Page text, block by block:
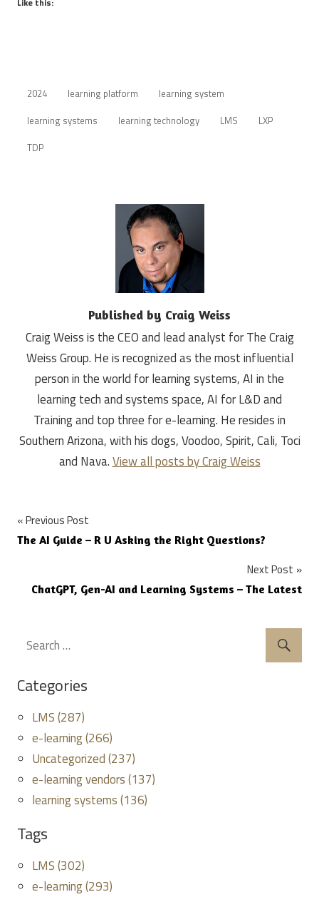
Like this:
2024 learning platform
learning system
learning systems
learning technology LMS
LXP
TDP
Published by Craig Weiss
Craig Weiss is the CEO and lead analyst for The Craig
Weiss Group. He is recognized as the most influential
person in the world for learning systems, AI in the
learning tech and systems space, AI for L&D and
Training and top three for e-learning. He resides in
Southern Arizona, with his dogs, Voodoo, Spirit, Cali, Toci
and Nava.View all posts by Craig Weiss
Post
navigation
Previous Post
The AI Guide – R U Asking the Right Questions?
Next Post
ChatGPT, Gen-AI and Learning Systems – The Latest
Categories
LMS (287)
e-learning (266)
Uncategorized (237)
e-learning vendors (137)
learning systems (136)
Tags
LMS (302)
e-learning (293)